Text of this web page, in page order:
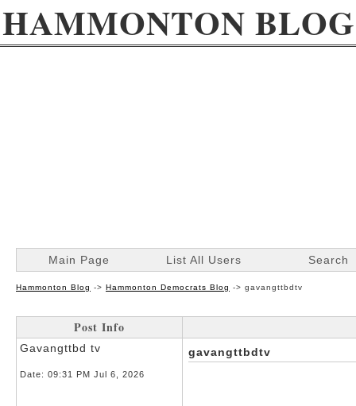
HAMMONTON BLOG
Main Page List All Users Search
Hammonton Blog -> Hammonton Democrats Blog -> gavangttbdtv
Post Info
Gavangttbd tv
Date: 09:31 PM Jul 6, 2026
gavangttbdtv